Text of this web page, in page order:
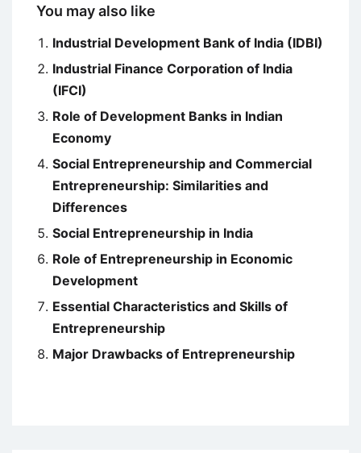
You may also like
Industrial Development Bank of India (IDBI)
Industrial Finance Corporation of India
(IFCI)
Role of Development Banks in Indian
Economy
Social Entrepreneurship and Commercial
Entrepreneurship: Similarities and
Differences
Social Entrepreneurship in India
Role of Entrepreneurship in Economic
Development
Essential Characteristics and Skills of
Entrepreneurship
Major Drawbacks of Entrepreneurship